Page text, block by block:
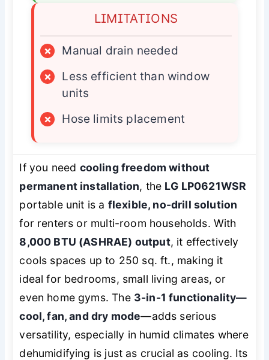
LIMITATIONS
×
Manual drain needed
×
Less efficient than window
units
×
Hose limits placement
If you need cooling freedom without
permanent installation, the LG LP0621WSR
portable unit is a flexible, no-drill solution
for renters or multi-room households. With
8,000 BTU (ASHRAE) output, it effectively
cools spaces up to 250 sq. ft., making it
ideal for bedrooms, small living areas, or
even home gyms. The 3-in-1 functionality—
cool, fan, and dry mode—adds serious
versatility, especially in humid climates where
dehumidifying is just as crucial as cooling. Its